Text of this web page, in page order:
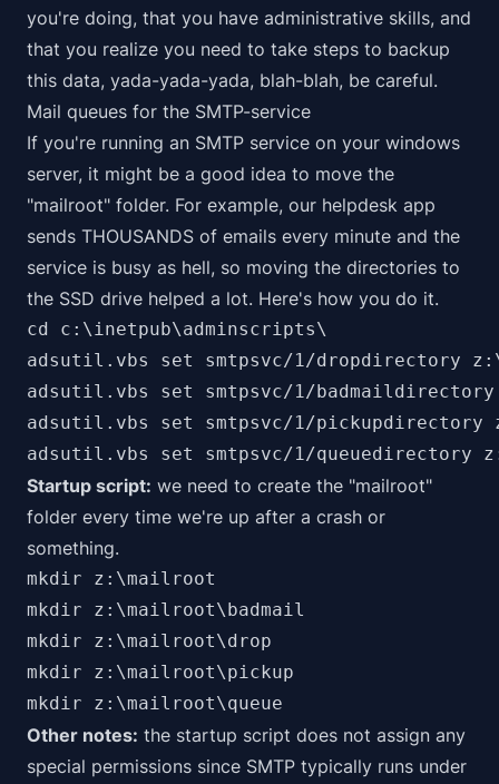
you're doing, that you have administrative skills, and
that you realize you need to take steps to backup
this data, yada-yada-yada, blah-blah, be careful.
Mail queues for the SMTP-service
If you're running an SMTP service on your windows
server, it might be a good idea to move the
"mailroot" folder. For example, our helpdesk app
sends THOUSANDS of emails every minute and the
service is busy as hell, so moving the directories to
the SSD drive helped a lot. Here's how you do it.
cd c:\inetpub\adminscripts\
adsutil.vbs set smtpsvc/1/dropdirectory
adsutil.vbs set smtpsvc/1/
adsutil.vbs set smtpsvc/1/pickupdirectory
adsutil.vbs set smtpsvc/1/queuedirectory
Startup script: we need to create the "mailroot"
folder every time we're up after a crash or
something.
mkdir z:\mailroot
mkdir z:\mailroot\badmail
mkdir z:\mailroot\drop
mkdir z:\mailroot\pickup
mkdir z:\mailroot\queue
Other notes: the startup script does not assign any
special permissions since SMTP typically runs under